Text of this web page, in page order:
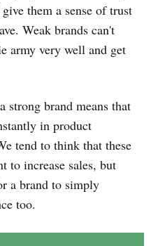
them a sense of trust
Weak brands can't
army very well and get
brand means that
in product
tend to think that these
to increase sales, but
a brand to simply
too.